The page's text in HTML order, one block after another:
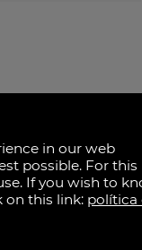
in our web
possible. For this
If you wish to
on this link: política